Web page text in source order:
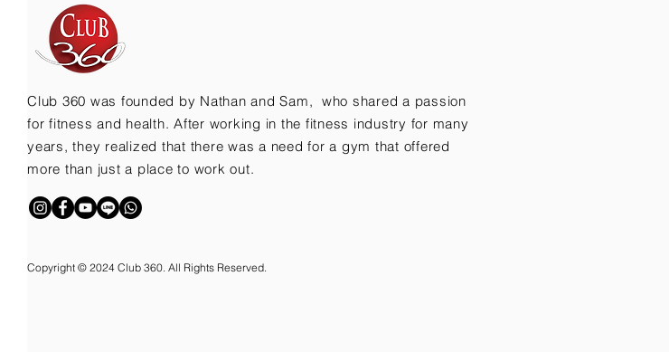
Club 360 was founded by Nathan and Sam, who shared a passion
for fitness and health. After working in the fitness industry for many
years, they realized that there was a need for a gym that offered
more than just a place to work out.
Copyright © 2024 Club 360. All Rights Reserved.